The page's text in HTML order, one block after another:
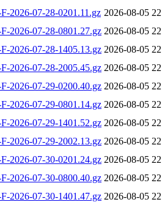
2026-07-28-0201.11.gz 2026-08-05
2026-07-28-0801.27.gz 2026-08-05
2026-07-28-1405.13.gz 2026-08-05
2026-07-28-2005.45.gz 2026-08-05
2026-07-29-0200.40.gz 2026-08-05
2026-07-29-0801.14.gz 2026-08-05
2026-07-29-1401.52.gz 2026-08-05
2026-07-29-2002.13.gz 2026-08-05
2026-07-30-0201.24.gz 2026-08-05
2026-07-30-0800.40.gz 2026-08-05
2026-07-30-1401.47.gz 2026-08-05